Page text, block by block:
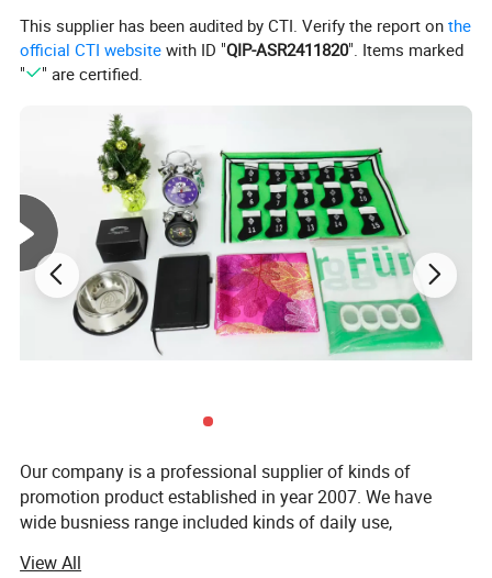
This supplier has been audited by CTI. Verify the report onthe
official CTI website with ID "QIP-ASR2411820". Items marked
"
" are certified.
Our company is a professional supplier of kinds of
promotion product established in year 2007. We have
wide busniess range included kinds of daily use,
and office supplies ect. Our products are mainly exported
View All